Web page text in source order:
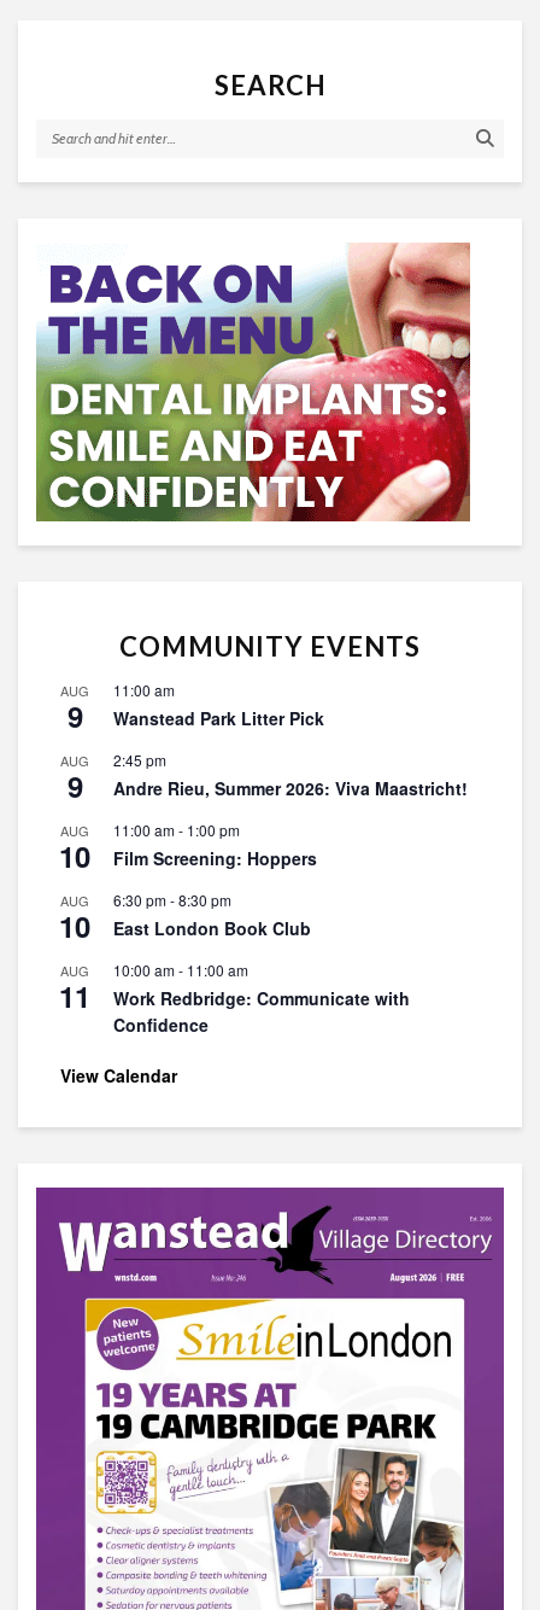
SEARCH
COMMUNITY EVENTS
AUG
9
11:00 am
Wanstead Park Litter Pick
AUG
9
2:45 pm
Andre Rieu, Summer 2026: Viva Maastricht!
AUG
10
11:00 am- 1:00 pm
Film Screening: Hoppers
AUG
10
6:30 pm-8:30 pm
East London Book Club
AUG
11
10:00 am- 11:00 am
Work Redbridge: Communicate with
Confidence
View Calendar